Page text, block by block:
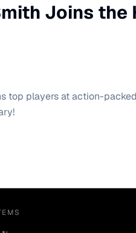
Joins the
top players at action-